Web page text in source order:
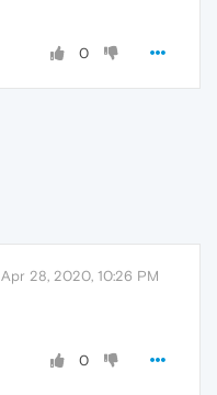
0
Apr 28, 2020, 10:26 PM
0